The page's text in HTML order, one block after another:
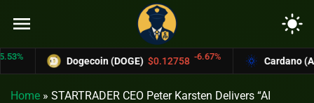
menu light_mode
Dogecoin (DOGE) $0.12758 -6.67% Cardano (ADA)
Home » STARTRADER CEO Peter Karsten Delivers “AI